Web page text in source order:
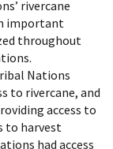
rivercane
important
throughout
Nations
to rivercane, and
access to
to harvest
had access